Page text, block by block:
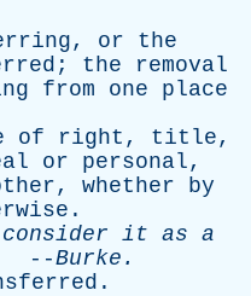
, or
the
; the
removal
from one
place
of right , title,
or personal,
, whether
by
.
consider it as a
--Burke .
.